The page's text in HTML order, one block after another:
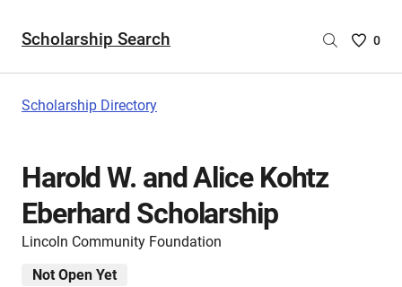
Scholarship Search
Saved
0
Scholarship Directory
Harold W. and Alice Kohtz
Eberhard Scholarship
Lincoln Community Foundation
Not Open Yet